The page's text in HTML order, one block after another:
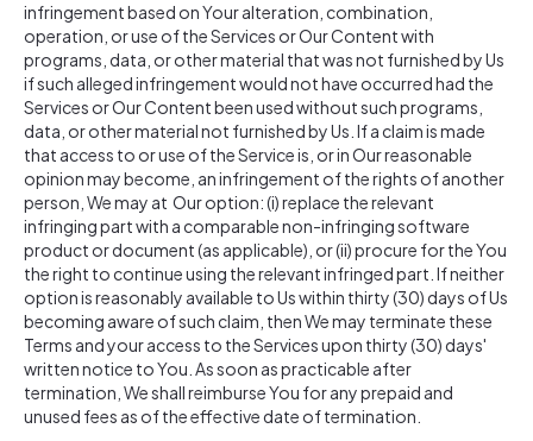
infringement based on Your alteration, combination,
operation, or use of the Services or Our Content with
programs, data, or other material that was not furnished by Us
if such alleged infringement would not have occurred had the
Services or Our Content been used without such programs,
data, or other material not furnished by Us. If a claim is made
that access to or use of the Service is, or in Our reasonable
opinion may become, an infringement of the rights of another
person, We may at Our option: (i) replace the relevant
infringing part with a comparable non-infringing software
product or document (as applicable), or (ii) procure for the You
the right to continue using the relevant infringed part. If neither
option is reasonably available to Us within thirty (30) days of Us
becoming aware of such claim, then We may terminate these
Terms and your access to the Services upon thirty (30) days'
written notice to You. As soon as practicable after
termination, We shall reimburse You for any prepaid and
unused fees as of the effective date of termination.